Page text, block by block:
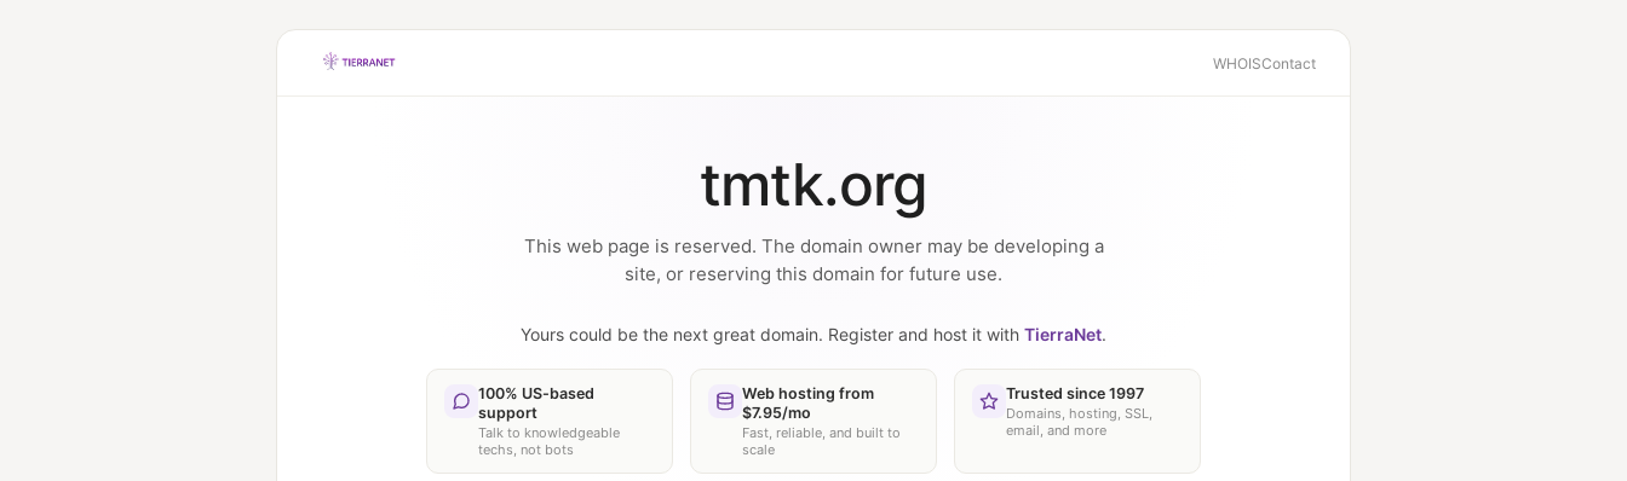
WHOISContact
tmtk.org
This web page is reserved. The domain owner may be developing a
site, or reserving this domain for future use.
Yours could be the next great domain. Register and host it with TierraNet.
100% US-based
support
Talk to knowledgeable
techs, not bots
Web hosting from
$7.95/mo
Fast, reliable, and built to
scale
Trusted since 1997
Domains, hosting, SSL,
email, and more